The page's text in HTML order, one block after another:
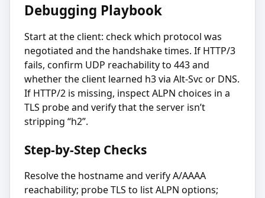
Debugging Playbook
Start at the client: check which protocol was
negotiated and the handshake times. If HTTP/3
fails, confirm UDP reachability to 443 and
whether the client learned h3 via Alt-Svc or DNS.
If HTTP/2 is missing, inspect ALPN choices in a
TLS probe and verify that the server isn’t
stripping “h2”.
Step-by-Step Checks
Resolve the hostname and verify A/AAAA
reachability; probe TLS to list ALPN options;